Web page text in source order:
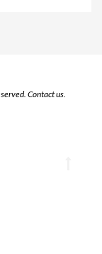
Contact us.